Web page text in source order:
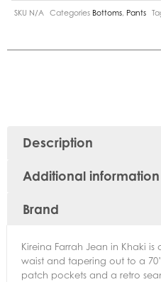
SKU N/A Categories Bottoms Pants
Description
Additional information
Brand
Kireina Farrah Jean in Khaki
waist and tapering out to a
patch pockets and a retro